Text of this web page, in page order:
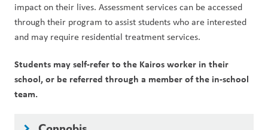
impact on their lives. Assessment services can be accessed
through their program to assist students who are interested
and may require residential treatment services.
Students may self-refer to the Kairos worker in their
school, or be referred through a member of the in-school
team.